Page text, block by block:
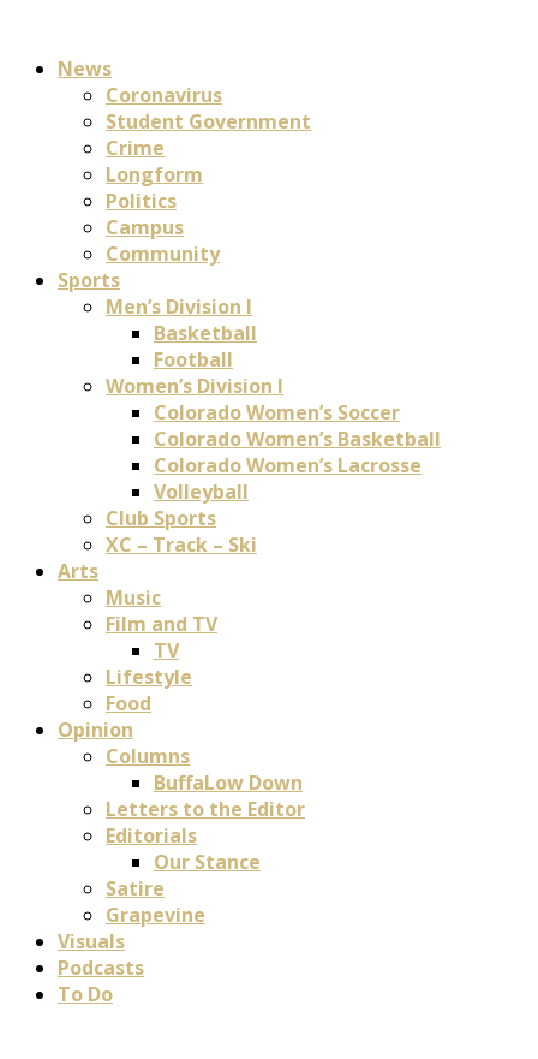
News
Coronavirus
Student Government
Crime
Longform
Politics
Campus
Community
Sports
Men’s Division I
Basketball
Football
Women’s Division I
Colorado Women’s Soccer
Colorado Women’s Basketball
Colorado Women’s Lacrosse
Volleyball
Club Sports
XC – Track – Ski
Arts
Music
Film and TV
TV
Lifestyle
Food
Opinion
Columns
BuffaLow Down
Letters to the Editor
Editorials
Our Stance
Satire
Grapevine
Visuals
Podcasts
To Do